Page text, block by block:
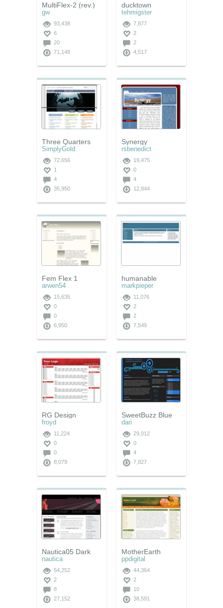
MultiFlex-2 (rev.)
gw
93,438
6
20
71,148
ducktown
tehmigster
7,877
2
2
4,517
Three Quarters
SimplyGold
72,656
1
4
35,950
Synergy
rsbenedict
19,475
0
4
12,844
Fem Flex 1
arwen54
15,635
0
0
6,950
humanable
markpieper
11,076
2
2
7,549
RG Design
froyd
11,224
0
0
8,079
SweetBuzz Blue
dari
29,012
0
4
7,827
Nautica05 Dark
nautica
54,252
2
8
27,152
MotherEarth
ppdigital
44,364
2
10
38,591